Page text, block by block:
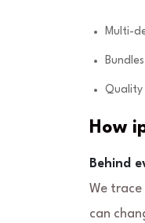
Multi-
Quality
How
Behind
We
can